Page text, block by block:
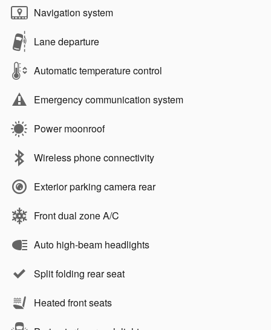
Navigation system
Lane departure
Automatic temperature control
Emergency communication system
Power moonroof
Wireless phone connectivity
Exterior parking camera rear
Front dual zone A/C
Auto high-beam headlights
Split folding rear seat
Heated front seats